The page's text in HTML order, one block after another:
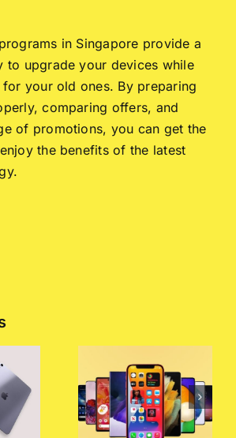
in Singapore provide a
to upgrade your devices while
your old ones. By preparing
comparing offers, and
of promotions, you can get the
the benefits of the latest
Lists
in
A Complete
Guide to
Selling
Your